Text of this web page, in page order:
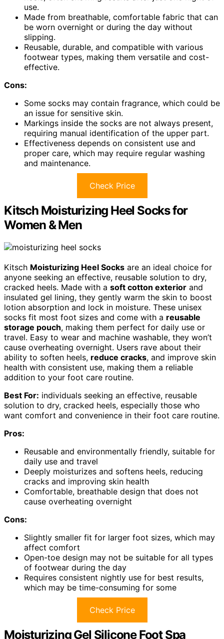
use.
Made from breathable, comfortable fabric that can
be worn overnight or during the day without
slipping.
Reusable, durable, and compatible with various
footwear types, making them versatile and cost-
effective.
Cons:
Some socks may contain fragrance, which could be
an issue for sensitive skin.
Markings inside the socks are not always present,
requiring manual identification of the upper part.
Effectiveness depends on consistent use and
proper care, which may require regular washing
and maintenance.
Check Price
Kitsch Moisturizing Heel Socks for
Women & Men
Kitsch Moisturizing Heel Socks are an ideal choice for
anyone seeking an effective, reusable solution to dry,
cracked heels. Made with a soft cotton exterior and
insulated gel lining, they gently warm the skin to boost
lotion absorption and lock in moisture. These unisex
socks fit most foot sizes and come with a reusable
storage pouch, making them perfect for daily use or
travel. Easy to wear and machine washable, they won’t
cause overheating overnight. Users rave about their
ability to soften heels, reduce cracks, and improve skin
health with consistent use, making them a reliable
addition to your foot care routine.
Best For: individuals seeking an effective, reusable
solution to dry, cracked heels, especially those who
want comfort and convenience in their foot care routine.
Pros:
Reusable and environmentally friendly, suitable for
daily use and travel
Deeply moisturizes and softens heels, reducing
cracks and improving skin health
Comfortable, breathable design that does not
cause overheating overnight
Cons:
Slightly smaller fit for larger foot sizes, which may
affect comfort
Open-toe design may not be suitable for all types
of footwear during the day
Requires consistent nightly use for best results,
which may be time-consuming for some
Check Price
Moisturizing Gel Silicone Foot Spa